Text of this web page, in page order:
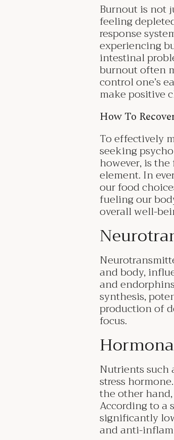
Burnout is not
feeling
response
experiencing
intestinal
burnout often
control one’s
make positive
How To
To effectively
seeking
however, is
element. In
our food
fueling our
overall well-
and body,
and
synthesis,
production of
focus.
Nutrients such
stress
the other
According to a
significantly
and anti-